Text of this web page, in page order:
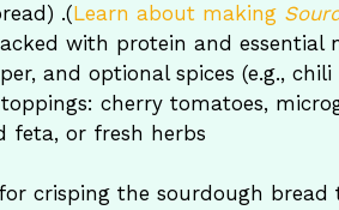
.(Learn about making
with protein and essential
and optional spices (e.g., chili
cherry tomatoes,
feta, or fresh herbs
crisping the sourdough bread